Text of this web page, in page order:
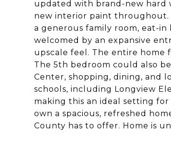
updated with brand-new hard
new interior paint throughout.
a generous family room, eat-
welcomed by an expansive
upscale feel. The entire home
The 5th bedroom could also
Center, shopping, dining, and
schools, including Longview
making this an ideal setting
own a spacious, refreshed
County has to offer. Home is